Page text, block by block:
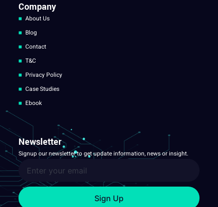
Company
About Us
Blog
Contact
T&C
Privacy Policy
Case Studies
Ebook
Newsletter
Signup our newsletter to get update information, news or insight.
Sign Up